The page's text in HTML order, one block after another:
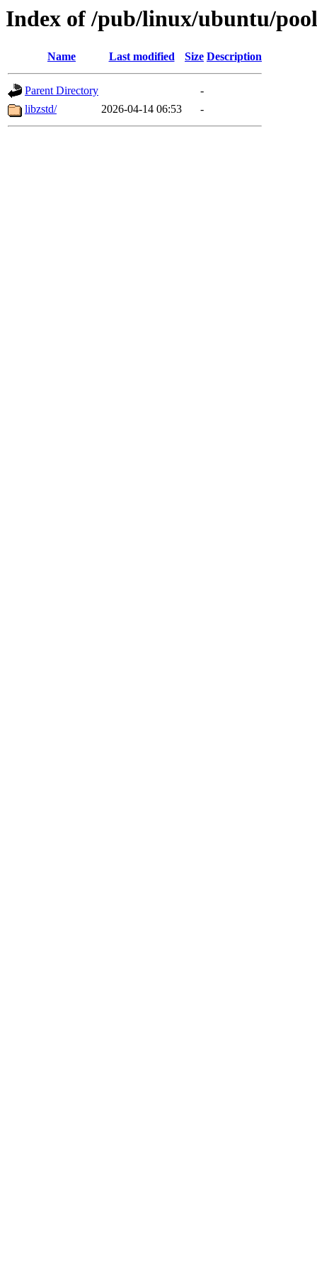
Index of /pub/linux/ubuntu/
Name Last modified Size Description
Parent Directory
-
libzstd/
2026-04-14 06:53 -